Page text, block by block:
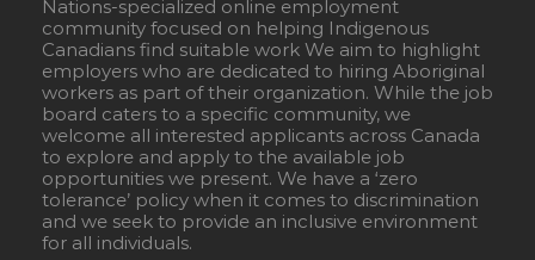
Nations-specialized online employment
community focused on helping Indigenous
Canadians find suitable work We aim to highlight
employers who are dedicated to hiring Aboriginal
workers as part of their organization. While the job
board caters to a specific community, we
welcome all interested applicants across Canada
to explore and apply to the available job
opportunities we present. We have a ‘zero
tolerance’ policy when it comes to discrimination
and we seek to provide an inclusive environment
for all individuals.